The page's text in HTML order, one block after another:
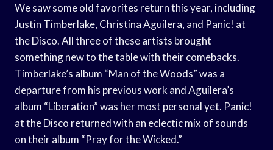
We saw some old favorites return this year, including
Justin Timberlake, Christina Aguilera, and Panic! at
the Disco. All three of these artists brought
something new to the table with their comebacks.
Timberlake’s album “Man of the Woods” was a
departure from his previous work and Aguilera’s
album “Liberation” was her most personal yet. Panic!
at the Disco returned with an eclectic mix of sounds
on their album “Pray for the Wicked.”